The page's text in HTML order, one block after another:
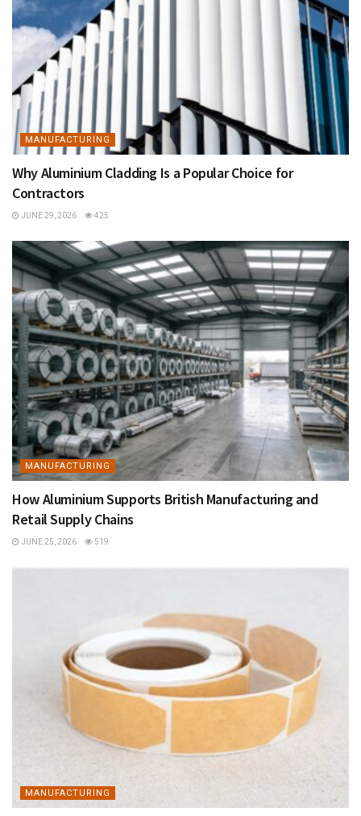
MANUFACTURING
Why Aluminium Cladding Is a Popular Choice for
Contractors
JUNE 29, 2026 425
MANUFACTURING
How Aluminium Supports British Manufacturing and
Retail Supply Chains
JUNE 25, 2026 519
MANUFACTURING